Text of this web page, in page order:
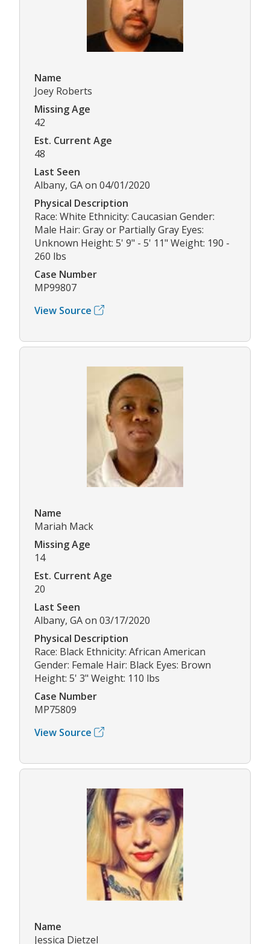
Name
Joey Roberts
Missing Age
42
Est. Current Age
48
Last Seen
Albany, GA on 04/01/2020
Physical Description
Race: White Ethnicity: Caucasian Gender:
Male Hair: Gray or Partially Gray Eyes:
Unknown Height: 5' 9" - 5' 11" Weight: 190 -
260 lbs
Case Number
MP99807
View Source
Name
Mariah Mack
Missing Age
14
Est. Current Age
20
Last Seen
Albany, GA on 03/17/2020
Physical Description
Race: Black Ethnicity: African American
Gender: Female Hair: Black Eyes: Brown
Height: 5' 3" Weight: 110 lbs
Case Number
MP75809
View Source
Name
Jessica Dietzel